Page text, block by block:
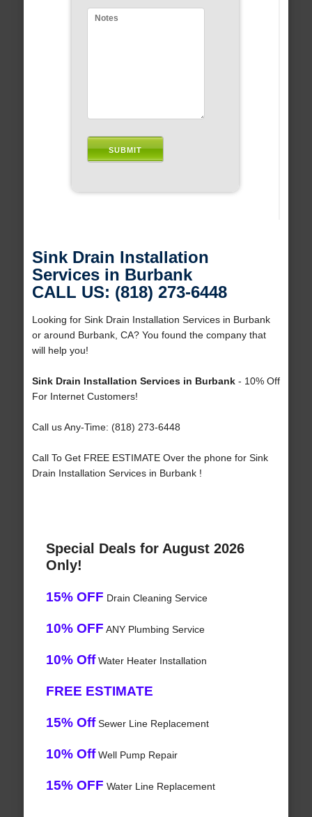
Sink Drain Installation
Services in Burbank
CALL US: (818) 273-6448
Looking for Sink Drain Installation Services in Burbank
or around Burbank, CA? You found the company that
will help you!
Sink Drain Installation Services in Burbank- 10% Off
For Internet Customers!
Call us Any-Time: (818) 273-6448
Call To Get FREE ESTIMATE Over the phone for Sink
Drain Installation Services in Burbank !
Special Deals for August 2026
Only!
15% OFF Drain Cleaning Service
10% OFF ANY Plumbing Service
10% OffWater Heater Installation
FREE ESTIMATE
15% OffSewer Line Replacement
10% OffWell Pump Repair
15% OFF Water Line Replacement